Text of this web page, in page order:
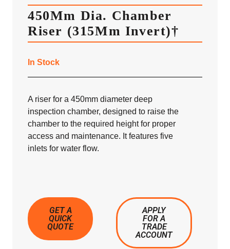
450Mm Dia. Chamber
Riser (315Mm Invert)†
In Stock
A riser for a 450mm diameter deep
inspection chamber, designed to raise the
chamber to the required height for proper
access and maintenance. It features five
inlets for water flow.
GET A
QUICK
QUOTE
APPLY
FOR A
TRADE
ACCOUNT